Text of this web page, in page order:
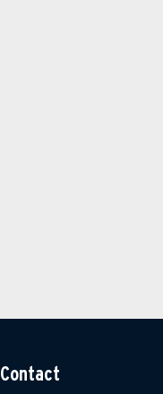
Contact